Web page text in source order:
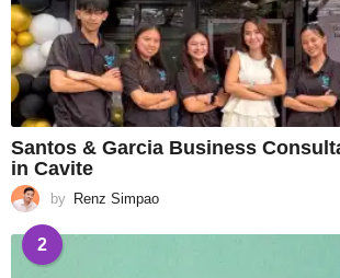
Santos & Garcia Business
in Cavite
by Renz Simpao
2